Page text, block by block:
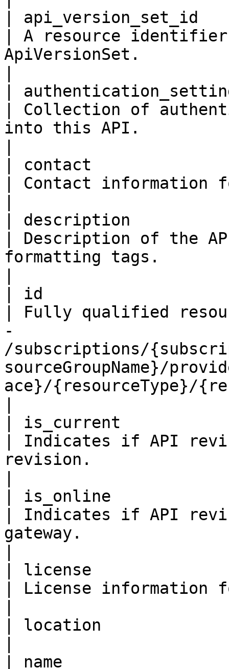
|
| A resource
ApiVersionSet.
|
| Collection of
into this API.
| contact
| Contact information
| description
| Description of the
formatting tags.
| id
| Fully qualified
-
/subscriptions/
sourceGroupName}/
ace}/{resourceType}/
| is_current
| Indicates if API
revision.
| is_online
| Indicates if API
gateway.
| license
| License information
| location
| name